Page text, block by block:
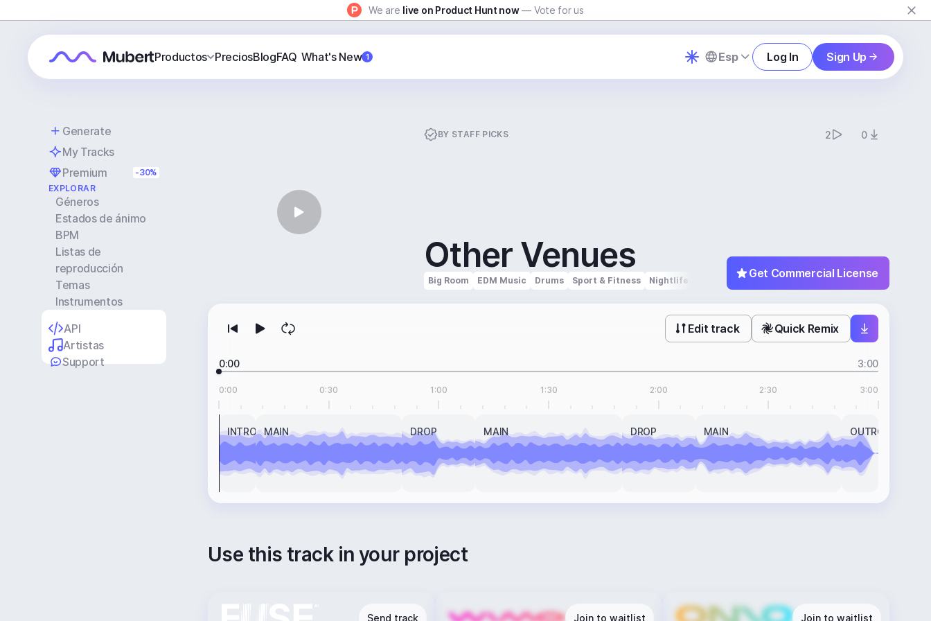
We are live on Product Hunt now — Vote for us
Productos PreciosBlogFAQ What's New 1 Esp Log In Sign Up
Generate
My Tracks
Premium
-30%
EXPLORAR
Géneros
Estados de ánimo
BPM
Listas de
reproducción
Temas
Instrumentos
API
Artistas
Support
BY STAFF PICKS 2 0
Get Commercial License
Other Venues
Big Room EDM Music Drums Sport & Fitness Nightlife
Edit track Quick Remix
0:00 3:00
0:00 0:30 1:00 1:30 2:00 2:30 3:00
INTRO MAIN DROP MAIN DROP MAIN OUTRO
Use this track in your project
Send track Join to waitlist Join to waitlist